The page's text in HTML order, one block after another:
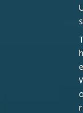
s
h
e
r